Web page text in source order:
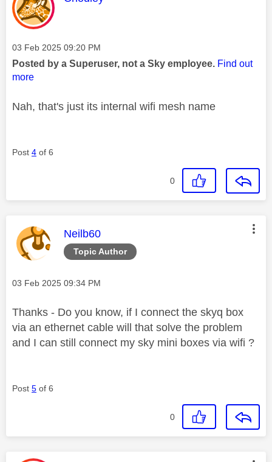
Message posted on
‎03 Feb 2025 09:20 PM
Posted by a Superuser, not a Sky employee. Find out
more
Nah, that's just its internal wifi mesh name
Post 4 of 6
0
Topic Author
This message was authored by:
Neilb60
Message posted on
‎03 Feb 2025 09:34 PM
Thanks - Do you know, if I connect the skyq box
via an ethernet cable will that solve the problem
and I can still connect my sky mini boxes via wifi ?
Post 5 of 6
0